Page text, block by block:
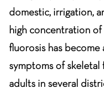
domestic, irrigation,
high concentration
fluorosis has become
symptoms of
adults in several